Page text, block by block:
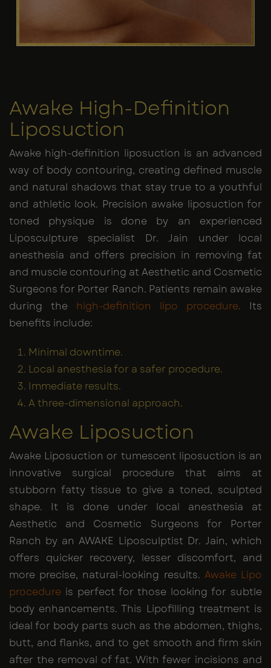
Awake High-Definition
Liposuction
Awake high-definition liposuction is an advanced
way of body contouring, creating defined muscle
and natural shadows that stay true to a youthful
and athletic look. Precision awake liposuction for
toned physique is done by an experienced
Liposculpture specialist Dr. Jain under local
anesthesia and offers precision in removing fat
and muscle contouring at Aesthetic and Cosmetic
Surgeons for Porter Ranch. Patients remain awake
during the high-definition lipo procedure. Its
benefits include:
Minimal downtime.
Local anesthesia for a safer procedure.
Immediate results.
A three-dimensional approach.
Awake Liposuction
Awake Liposuction or tumescent liposuction is an
innovative surgical procedure that aims at
stubborn fatty tissue to give a toned, sculpted
shape. It is done under local anesthesia at
Aesthetic and Cosmetic Surgeons for Porter
Ranch by an AWAKE Liposculptist Dr. Jain, which
offers quicker recovery, lesser discomfort, and
more precise, natural-looking results. Awake Lipo
procedure is perfect for those looking for subtle
body enhancements. This Lipofilling treatment is
ideal for body parts such as the abdomen, thighs,
butt, and flanks, and to get smooth and firm skin
after the removal of fat. With fewer incisions and